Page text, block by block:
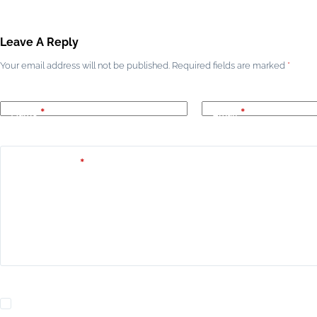
Leave A Reply
Your email address will not be published. Required fields are marked *
Name* Email*
*